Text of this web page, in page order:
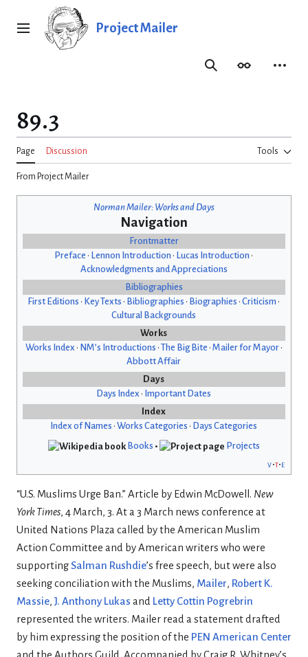
Main menu Project Mailer
SearchAppearance
89.3
Page Discussion Tools
From Project Mailer
Norman Mailer: Works and Days
Navigation
Frontmatter
Preface • Lennon Introduction • Lucas Introduction •
Acknowledgments and Appreciations
Bibliographies
First Editions • Key Texts • Bibliographies • Biographies •Criticism •
Cultural Backgrounds
Works
Works Index • NM’s Introductions • The Big Bite • Mailer for Mayor•
Abbott Affair
Days
Days Index • Important Dates
Index
Index of Names •Works Categories • Days Categories
Books •
Projects
v t e
“U.S. Muslims Urge Ban.” Article by Edwin McDowell. New
York Times, 4 March, 3. At a 3 March news conference at
United Nations Plaza called by the American Muslim
Action Committee and by American writers who were
supportingSalman Rushdie’s free speech, but were also
seeking conciliation with the Muslims, Mailer, Robert K.
Massie, J. Anthony Lukas and Letty Cottin Pogrebrin
represented the writers. Mailer read a statement drafted
by him expressing the position of the PEN American Center
and the Authors Guild. Accompanied by Craig R. Whitney’s